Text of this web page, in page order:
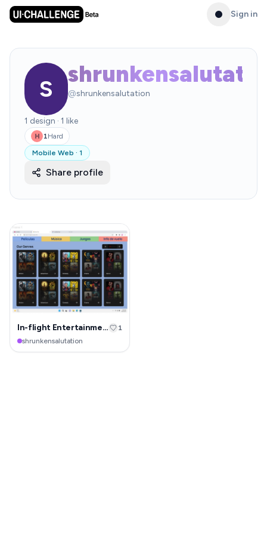
Sign in
S @shrunkensalutation
1 design · 1 like
H 1Hard
Mobile Web · 1
Share profile
In-flight Entertainment System
shrunkensalutation
1